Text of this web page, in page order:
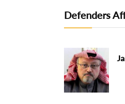
Defenders